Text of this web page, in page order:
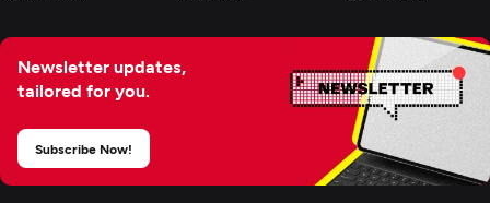
Newsletter updates,
tailored for you.
Subscribe Now!